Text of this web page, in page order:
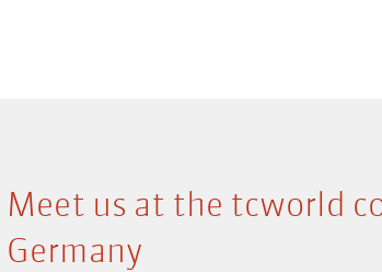
Meet us at the tcworld
Germany